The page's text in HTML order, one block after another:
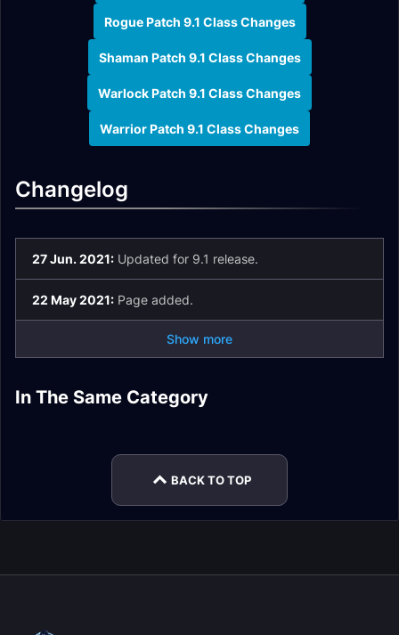
Rogue Patch 9.1 Class Changes
Shaman Patch 9.1 Class Changes
Warlock Patch 9.1 Class Changes
Warrior Patch 9.1 Class Changes
Changelog
27 Jun. 2021: Updated for 9.1 release.
22 May 2021: Page added.
Show more
In The Same Category
Patch 9.2.5 Valor
Monk Changes in
BACK TO TOP